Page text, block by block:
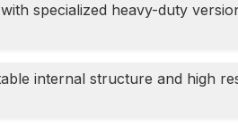
specialized heavy-duty
internal structure and high